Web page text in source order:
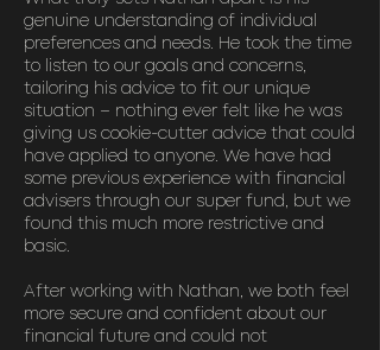
genuine understanding of individual
preferences and needs. He took the time
to listen to our goals and concerns,
tailoring his advice to fit our unique
situation – nothing ever felt like he was
giving us cookie-cutter advice that could
have applied to anyone. We have had
some previous experience with financial
advisers through our super fund, but we
found this much more restrictive and
basic.
After working with Nathan, we both feel
more secure and confident about our
financial future and could not